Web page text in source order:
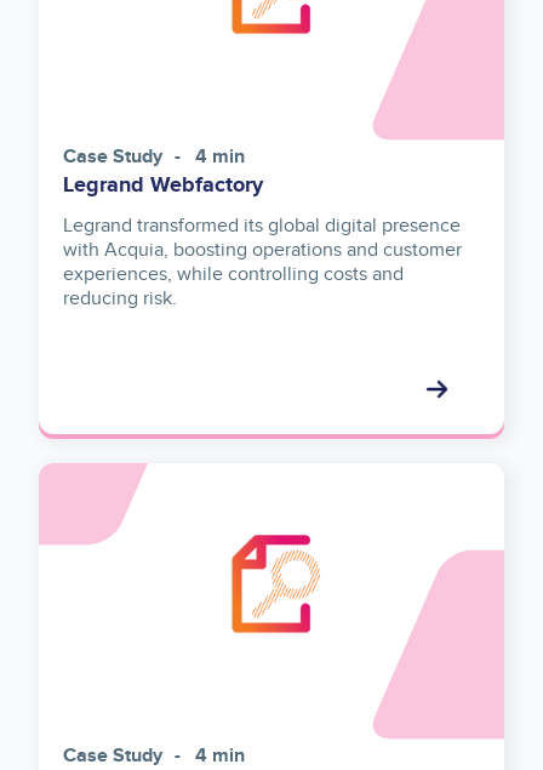
Case Study 4 min
Legrand Webfactory
Legrand transformed its global digital presence
with Acquia, boosting operations and customer
experiences, while controlling costs and
reducing risk.
Case Study 4 min